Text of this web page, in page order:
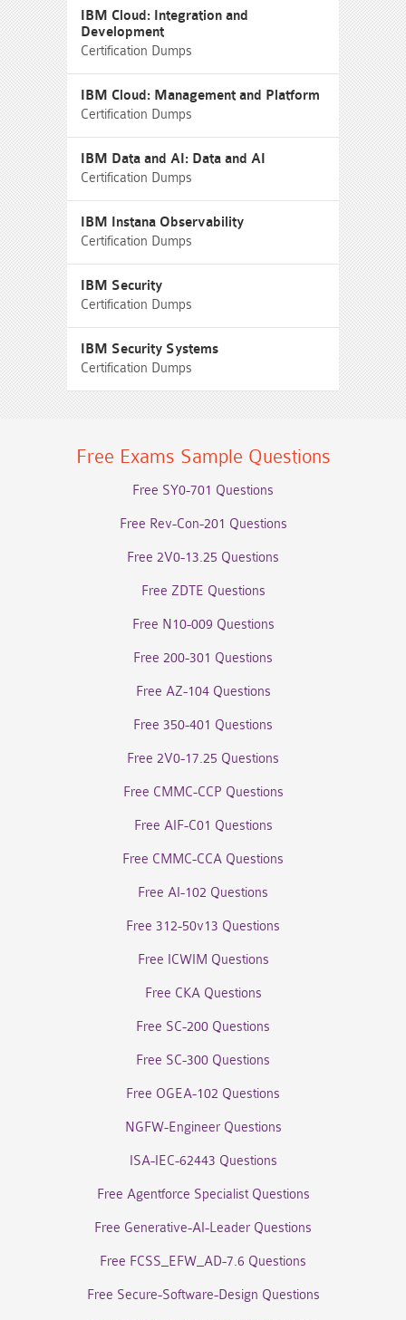
IBM Cloud: Integration and
Development
Certification Dumps
IBM Cloud: Management and Platform
Certification Dumps
IBM Data and AI: Data and AI
Certification Dumps
IBM Instana Observability
Certification Dumps
IBM Security
Certification Dumps
IBM Security Systems
Certification Dumps
Free Exams Sample Questions
Free SY0-701 Questions
Free Rev-Con-201 Questions
Free 2V0-13.25 Questions
Free ZDTE Questions
Free N10-009 Questions
Free 200-301 Questions
Free AZ-104 Questions
Free 350-401 Questions
Free 2V0-17.25 Questions
Free CMMC-CCP Questions
Free AIF-C01 Questions
Free CMMC-CCA Questions
Free AI-102 Questions
Free 312-50v13 Questions
Free ICWIM Questions
Free CKA Questions
Free SC-200 Questions
Free SC-300 Questions
Free OGEA-102 Questions
NGFW-Engineer Questions
ISA-IEC-62443 Questions
Free Agentforce Specialist Questions
Free Generative-AI-Leader Questions
Free FCSS_EFW_AD-7.6 Questions
Free Secure-Software-Design Questions